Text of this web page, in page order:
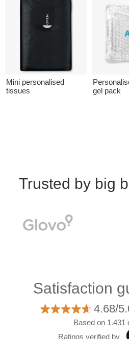
Mini personalised
tissues
gel pack
Trusted by big
Satisfaction
4.68/
Based on 1.431
Ratings verified by